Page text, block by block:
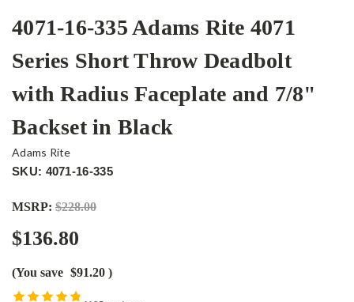
4071-16-335 Adams Rite 4071
Series Short Throw Deadbolt
with Radius Faceplate and 7/8"
Backset in Black
Adams Rite
SKU: 4071-16-335
MSRP: $228.00
$136.80
(You save $91.20 )